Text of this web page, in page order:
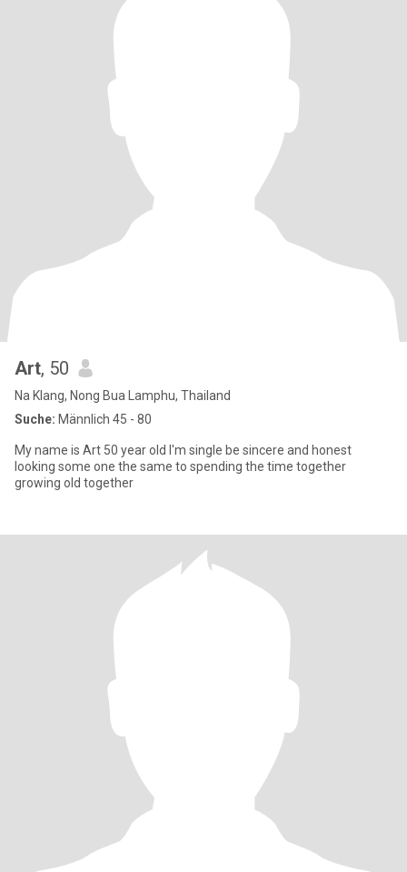
Art, 50
Na Klang, Nong Bua Lamphu, Thailand
Suche: Männlich 45 - 80
My name is Art 50 year old I'm single be sincere and honest
looking some one the same to spending the time together
growing old together